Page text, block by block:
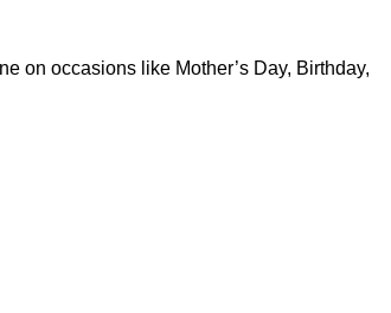
on occasions like Mother’s Day, Birthday,